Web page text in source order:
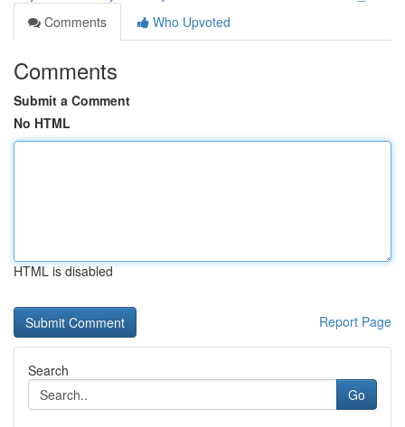
Comments
Who Upvoted
Comments
Submit a Comment
No HTML
HTML is disabled
Report Page
Search
Go